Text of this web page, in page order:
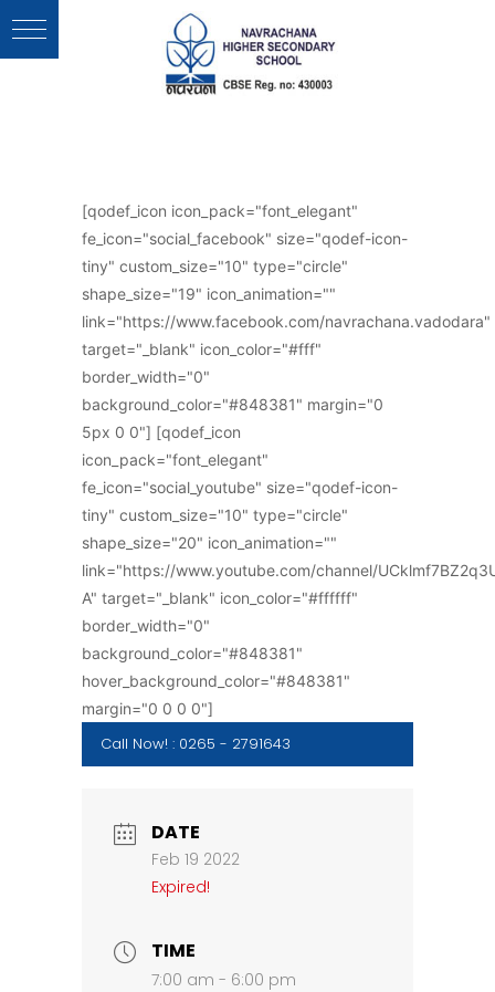
[qodef_icon icon_pack="font_elegant"
fe_icon="social_facebook" size="qodef-icon-
tiny" custom_size="10" type="circle"
shape_size="19" icon_animation=""
link="https://www.facebook.com/navrachana.vadodara"
target="_blank" icon_color="#fff"
border_width="0"
background_color="#848381" margin="0
5px 0 0"] [qodef_icon
icon_pack="font_elegant"
fe_icon="social_youtube" size="qodef-icon-
tiny" custom_size="10" type="circle"
shape_size="20" icon_animation=""
link="https://www.youtube.com/channel/
A" target="_blank" icon_color="#ffffff"
border_width="0"
background_color="#848381"
hover_background_color="#848381"
margin="0 0 0 0"]
Call Now! : 0265 - 2791643
DATE
Feb 19 2022
Expired!
TIME
7:00 am - 6:00 pm